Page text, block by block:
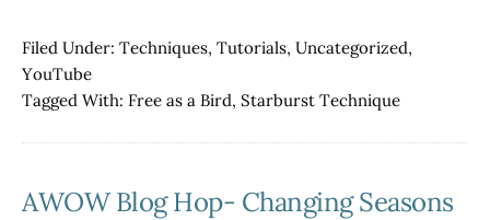
as
Birds
Technique
Filed Under: Techniques, Tutorials, Uncategorized,
YouTube
Tagged With: Free as a Bird, Starburst Technique
AWOW Blog Hop- Changing Seasons